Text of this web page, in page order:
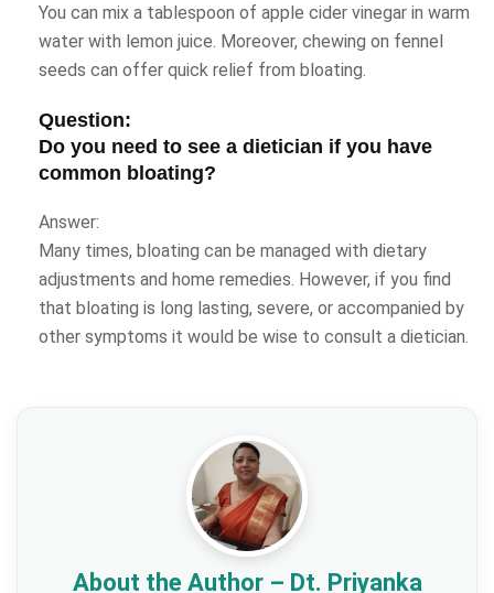
You can mix a tablespoon of apple cider vinegar in warm
water with lemon juice. Moreover, chewing on fennel
seeds can offer quick relief from bloating.
Question:
Do you need to see a dietician if you have
common bloating?
Answer:
Many times, bloating can be managed with dietary
adjustments and home remedies. However, if you find
that bloating is long lasting, severe, or accompanied by
other symptoms it would be wise to consult a dietician.
About the Author – Dt. Priyanka